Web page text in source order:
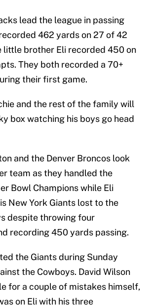
lead the league in passing
462 yards on 27 of 42
little brother Eli recorded 450 on
They both recorded a 70+
their first game.
and the rest of the family will
box watching his boys go head
and the Denver Broncos look
team as they handled the
Bowl Champions while Eli
New York Giants lost to the
despite throwing four
recording 450 yards passing.
the Giants during Sunday
the Cowboys. David Wilson
for a couple of mistakes himself,
on Eli with his three